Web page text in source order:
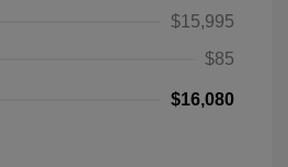
$15,995
$85
$16,080